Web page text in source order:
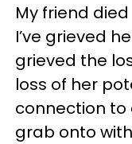
My friend
I’ve grieved
grieved the
loss of her
connection to
grab onto